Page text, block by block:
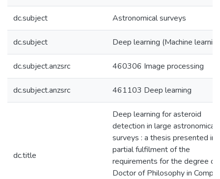
dc.subject Astronomical surveys
dc.subject Deep learning (Machine
dc.subject.anzsrc 460306 Image processing
dc.subject.anzsrc 461103 Deep learning
dc.title
Deep learning for asteroid
detection in large astronomical
surveys : a thesis presented in
partial fulfilment of the
requirements for the degree of
Doctor of Philosophy in